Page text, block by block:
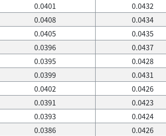
0.0401
0.0432
0.0408
0.0434
0.0405
0.0435
0.0396
0.0437
0.0395
0.0428
0.0399
0.0431
0.0402
0.0426
0.0391
0.0423
0.0393
0.0424
0.0386
0.0426